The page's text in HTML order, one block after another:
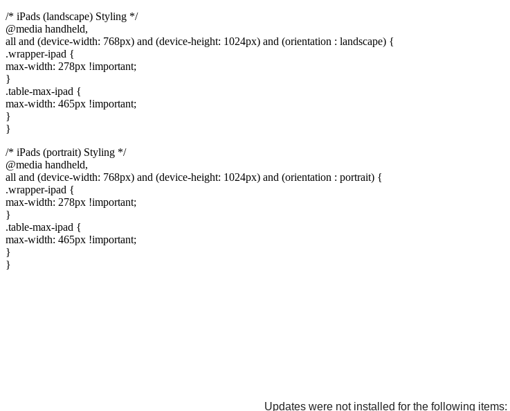
/* iPads (landscape) Styling */
@media handheld,
all and (device-width: 768px) and (device-height: 1024px) and (orientation : landscape) {
.wrapper-ipad {
max-width: 278px !important;
}
.table-max-ipad {
max-width: 465px !important;
}
}
/* iPads (portrait) Styling */
@media handheld,
all and (device-width: 768px) and (device-height: 1024px) and (orientation : portrait) {
.wrapper-ipad {
max-width: 278px !important;
}
.table-max-ipad {
max-width: 465px !important;
}
}
Updates were not installed for the following items: